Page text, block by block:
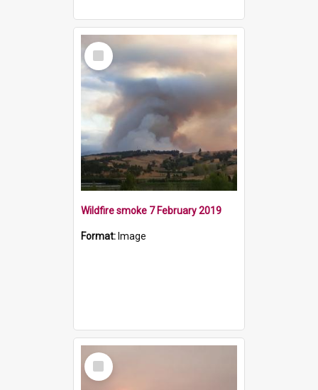
Select
Item
Wildfire smoke 7 February 2019
Format: Image
Select
Item